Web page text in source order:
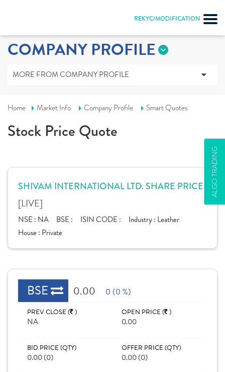
REKYC/MODIFICATION
ALGO TRADING
COMPANY PROFILE
MORE FROM COMPANY PROFILE
Home Market Info Company Profile Smart Quotes
Stock Price Quote
SHIVAM INTERNATIONAL LTD. SHARE PRICE
[LIVE]
NSE : NA BSE : ISIN CODE : Industry : Leather
House : Private
BSE 0.00 0 (0 %)
PREV CLOSE ( )
NA
OPEN PRICE ( )
0.00
BID PRICE (QTY)
0.00 (0)
OFFER PRICE (QTY)
0.00 (0)